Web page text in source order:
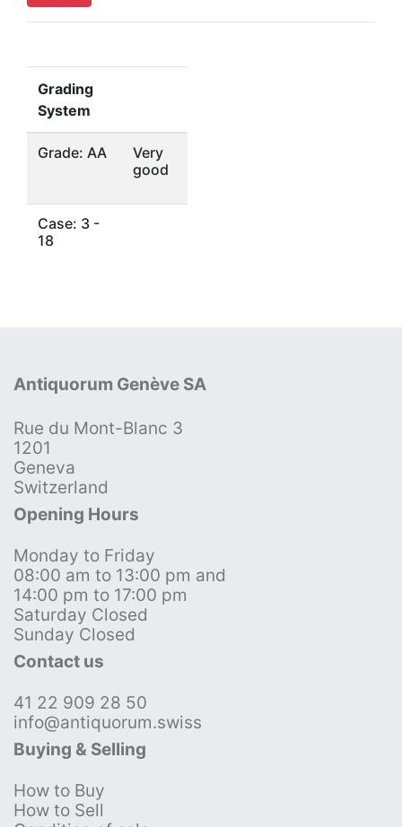
Grading
System
Grade: AA
Very
good
Case: 3 -
18
Antiquorum Genève SA
Rue du Mont-Blanc 3
1201
Geneva
Switzerland
Opening Hours
Monday to Friday
08:00 am to 13:00 pm and
14:00 pm to 17:00 pm
Saturday Closed
Sunday Closed
Contact us
41 22 909 28 50
info@antiquorum.swiss
Buying & Selling
How to Buy
How to Sell